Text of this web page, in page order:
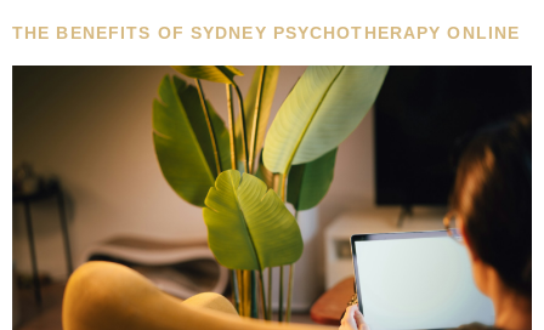
THE BENEFITS OF SYDNEY PSYCHOTHERAPY ONLINE